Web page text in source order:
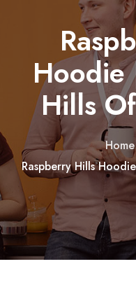
Hoodie
Hills
Home
Raspberry Hills